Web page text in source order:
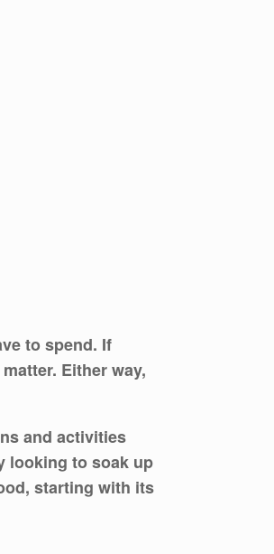
to spend. If
Either way,
and activities
looking to soak up
starting with its